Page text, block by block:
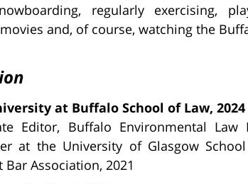
regularly exercising,
and, of course, watching the
at Buffalo School of Law, 2024
Editor, Buffalo Environmental Law
at the University of Glasgow
Bar Association, 2021